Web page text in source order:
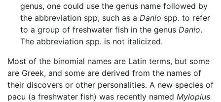
genus, one could use the genus name followed by
the abbreviation spp, such as a Danio spp. to refer
to a group of freshwater fish in the genus Danio.
The abbreviation spp. is not italicized.
Most of the binomial names are Latin terms, but some
are Greek, and some are derived from the names of
their discovers or other personalities. A new species of
pacu (a freshwater fish) was recently named Myloplus